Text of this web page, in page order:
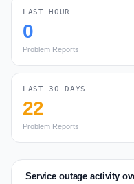
LAST HOUR
0
Problem Reports
LAST 30 DAYS
22
Problem Reports
Service outage activity